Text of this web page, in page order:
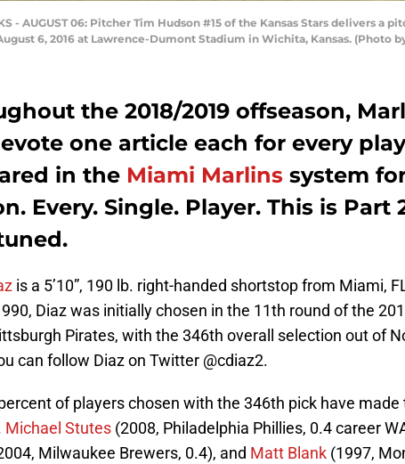
- AUGUST 06: Pitcher Tim Hudson #15 of the Kansas Stars delivers
6, 2016 at Lawrence-Dumont Stadium in Wichita, Kansas. (Photo
the 2018/2019 offseason,
one article each for every
in the Miami Marlins system
Every. Single. Player. This is Part
is a 5’10”, 190 lb. right-handed shortstop from Miami,
Diaz was initially chosen in the 11th round of the
Pirates, with the 346th overall selection out of
can follow Diaz on Twitter @cdiaz2.
of players chosen with the 346th pick have
Michael Stutes (2008, Philadelphia Phillies, 0.4 career
Milwaukee Brewers, 0.4), and Matt Blank (1997,